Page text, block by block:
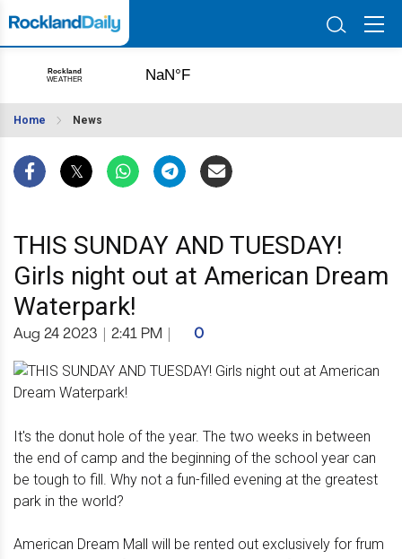
Home News
THIS SUNDAY AND TUESDAY!
Girls night out at American Dream
Waterpark!
Aug 24 2023 2:41 PM 0
It's the donut hole of the year. The two weeks in between
the end of camp and the beginning of the school year can
be tough to fill. Why not a fun-filled evening at the greatest
park in the world?
American Dream Mall will be rented out exclusively for frum